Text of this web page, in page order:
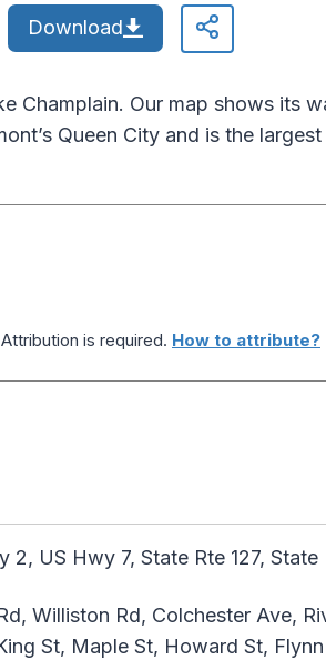
Download
Champlain. Our map shows its
Queen City and is the
is required. How to attribute?
US Hwy 7, State Rte 127, State
Williston Rd, Colchester Ave,
St, Maple St, Howard St,